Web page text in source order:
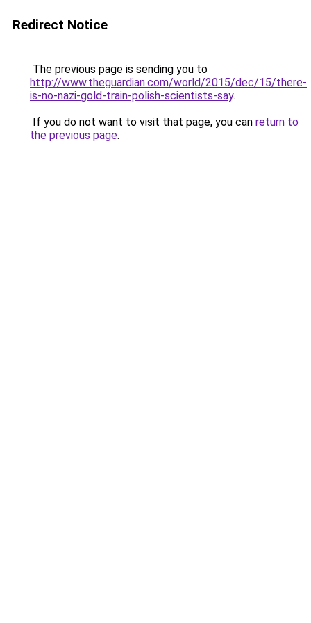
Redirect Notice
The previous page is sending you to
http://www.theguardian.com/world/2015/dec/15/there-
is-no-nazi-gold-train-polish-scientists-say.
If you do not want to visit that page, you can return to
the previous page.